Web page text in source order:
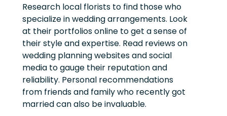
Research local florists to find those who
specialize in wedding arrangements. Look
at their portfolios online to get a sense of
their style and expertise. Read reviews on
wedding planning websites and social
media to gauge their reputation and
reliability. Personal recommendations
from friends and family who recently got
married can also be invaluable.